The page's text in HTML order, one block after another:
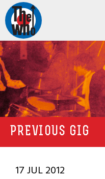
PREVIOUS GIG
17 JUL 2012